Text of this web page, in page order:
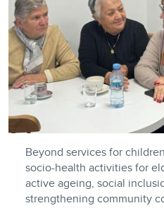
Beyond services for
socio-health activities for
active ageing, social
strengthening community